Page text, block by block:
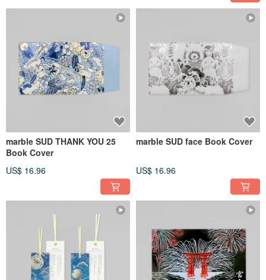
marble SUD THANK YOU 25
Book Cover
US$ 16.96
marble SUD face Book Cover
US$ 16.96